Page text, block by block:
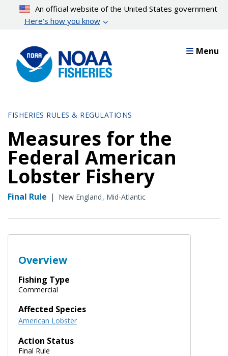
content
An official website of the United States government
Here’s how you know
Menu
FISHERIES RULES & REGULATIONS
Measures for the
Federal American
Lobster Fishery
Final Rule | New England Mid-Atlantic
Overview
Fishing Type
Commercial
Affected Species
American Lobster
Action Status
Final Rule